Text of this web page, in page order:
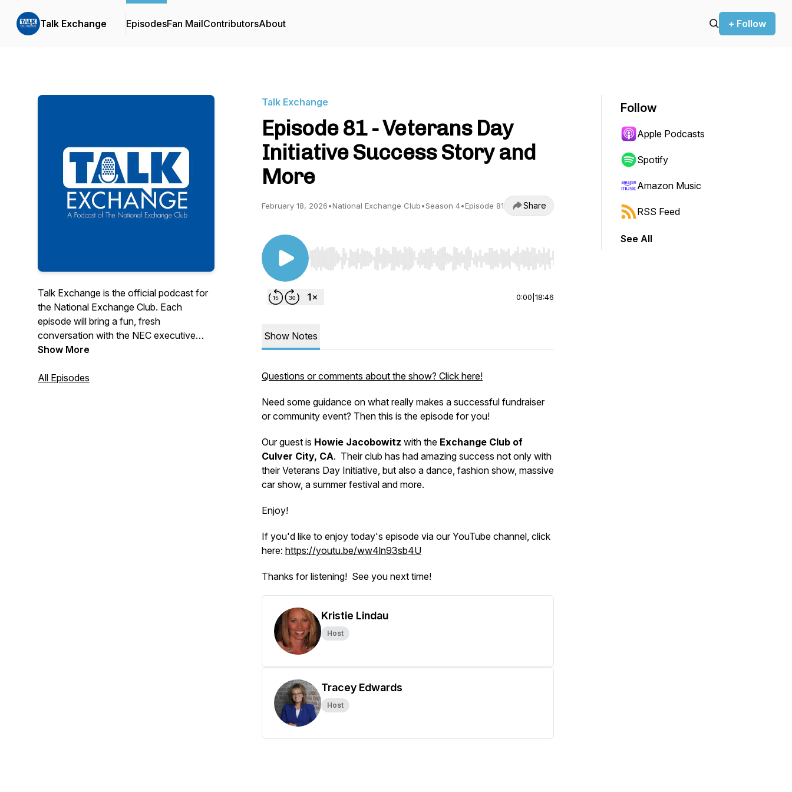
Talk Exchange EpisodesFan MailContributorsAbout + Follow
Talk Exchange is the official podcast for
the National Exchange Club. Each
episode will bring a fun, fresh
conversation with the NEC executive
staff and guests. Please contact us with
show at:
Show More
All Episodes
Talk Exchange
Episode 81 - Veterans Day
Initiative Success Story and
More
February 18, 2026•National Exchange Club•Season 4•Episode 81 Share
Use Left/Right to seek, Home/End to jump to start or end. Hold shift to jump forward or backward.
0:00 18:46
Show Notes
Questions or comments about the show? Click here!
Need some guidance on what really makes a successful fundraiser
or community event? Then this is the episode for you!
Our guest is Howie Jacobowitz with the Exchange Club of
Culver City, CA. Their club has had amazing success not only with
their Veterans Day Initiative, but also a dance, fashion show, massive
car show, a summer festival and more.
Enjoy!
If you'd like to enjoy today's episode via our YouTube channel, click
here: https://youtu.be/ww4ln93sb4U
Thanks for listening! See you next time!
Kristie Lindau
Host
Tracey Edwards
Host
Follow
Apple Podcasts
Spotify
Amazon Music
RSS Feed
See All